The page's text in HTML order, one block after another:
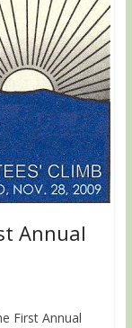
Annual
First Annual